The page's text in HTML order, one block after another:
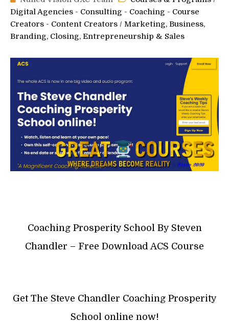
Digital Agencies - Consulting - Coaching - Course
Creators - Content Creators / Marketing, Business,
Branding, Closing, Entrepreneurship & Sales
Coaching Prosperity School By Steven
Chandler – Free Download ACS Course
Get The Steve Chandler Coaching Prosperity
School online now!